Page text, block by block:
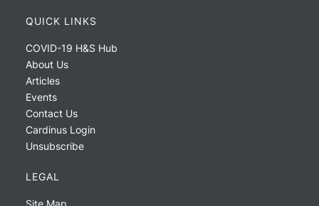
QUICK LINKS
COVID-19 H&S Hub
About Us
Articles
Events
Contact Us
Cardinus Login
Unsubscribe
LEGAL